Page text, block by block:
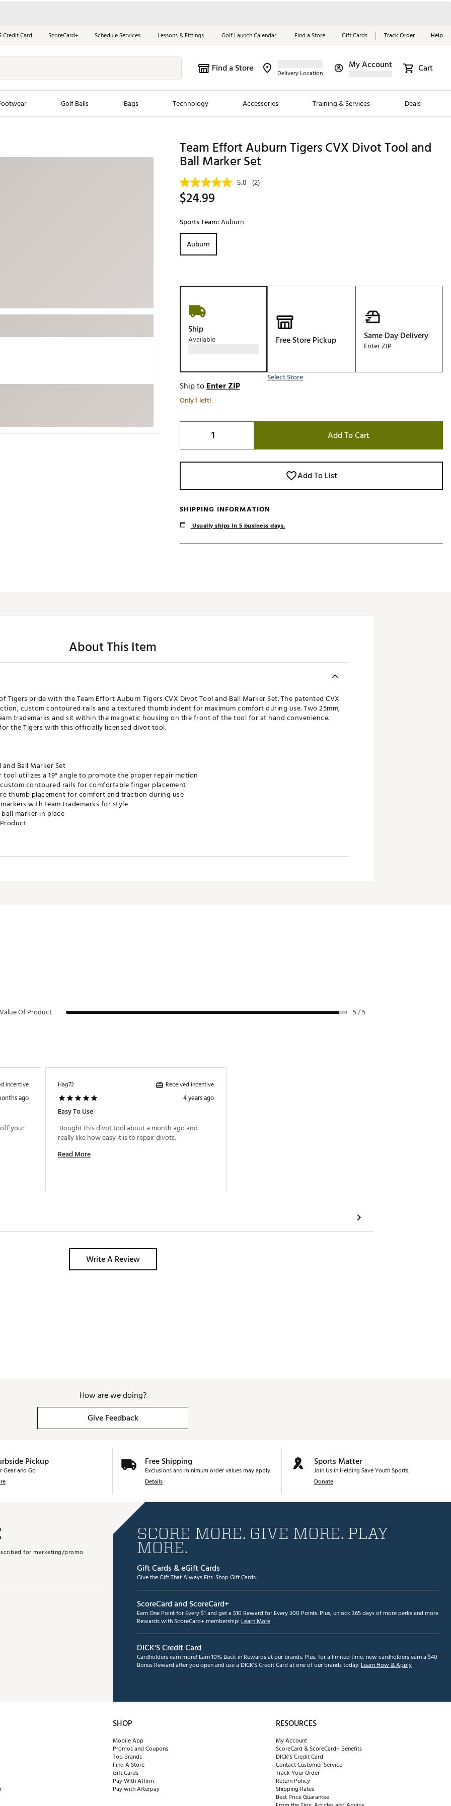
Credit Card ScoreCard+ Schedule Services Lessons & Fittings Golf Launch Calendar Find a Store Gift Cards Track Order Help
Find a Store Delivery Location
My Account Cart
Golf Balls Bags Technology Accessories Training & Services Deals
New Clubs
Trending Brands
Chubbies
Jordan Golf
Maxfli
Breezy Golf
Fore the Girls
Ghost Golf
Johnnie-O
Redvanly
Sierra Madre
Game
Red, White &
Blue Essentials
Shop Now
Team Effort Auburn Tigers CVX Divot Tool and
Ball Marker Set
5.0 (2)
$24.99
Sports Team:Auburn
Auburn
Ship
Available Free Store Pickup
Select Store
Same Day Delivery
Enter ZIP
Ship toEnter ZIP
Only 1 left!
Add To Cart
Add To List
SHIPPING INFORMATION
Usually ships in 5 business days.
About This Item
Tigers pride with the Team Effort Auburn Tigers CVX Divot Tool and Ball Marker Set. The patented CVX
custom contoured rails and a textured thumb indent for maximum comfort during use. Two 25mm,
trademarks and sit within the magnetic housing on the front of the tool for at hand convenience.
the Tigers with this officially licensed divot tool.
Ball Marker Set
tool utilizes a 19° angle to promote the proper repair motion
contoured rails for comfortable finger placement
thumb placement for comfort and traction during use
with team trademarks for style
marker in place
Value Of Product 5 / 5
incentive
ago
your
Hag72 Received incentive
4 years ago
Easy To Use
Bought this divot tool about a month ago and
Read More
Write A Review
How are we doing?
Give Feedback
Pickup
Gear and Go
Free Shipping
Exclusions and minimum order values may apply.
Details
Sports Matter
Join Us in Helping Save Youth Sports.
Donate
for marketing/promo
SCORE MORE. GIVE MORE. PLAY
MORE.
Gift Cards & eGift Cards
Give the Gift That Always Fits.Shop Gift Cards
ScoreCard and ScoreCard+
Earn One Point for Every $1 and get a $10 Reward for Every 300 Points. Plus, unlock 365 days of more perks and more
Rewards with ScoreCard+ membership! Learn More
DICK'S Credit Card
Cardholders earn more! Earn 10% Back in Rewards at our brands. Plus, for a limited time, new cardholders earn a $40
Bonus Reward after you open and use a DICK'S Credit Card at one of our brands today.Learn How & Apply
SHOP
Mobile App
Promos and Coupons
Top Brands
Find A Store
Gift Cards
Pay With Affirm
Pay with Afterpay
RESOURCES
My Account
ScoreCard & ScoreCard+ Benefits
DICK'S Credit Card
Contact Customer Service
Track Your Order
Return Policy
Shipping Rates
Best Price Guarantee